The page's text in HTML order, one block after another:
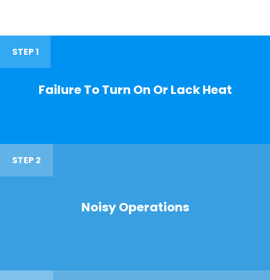
STEP 1
Failure To Turn On Or Lack Heat
STEP 2
Noisy Operations